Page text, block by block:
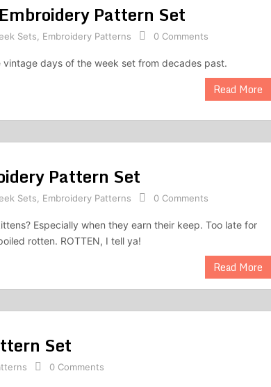
Pattern Set
Sets Embroidery Patterns 0 Comments
vintage days of the week set from decades past.
Read More
Pattern Set
Sets Embroidery Patterns 0 Comments
Especially when they earn their keep. Too late for
rotten. ROTTEN, I tell ya!
Read More
Set
0 Comments